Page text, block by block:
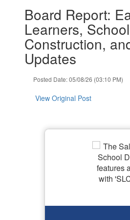
slides.Board Report:
Learners, School
Construction,
Updates
Posted Date: 05/08/26 (03:10 PM)
View Original Post